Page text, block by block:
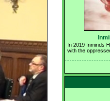
In 2019 Inminds
with the